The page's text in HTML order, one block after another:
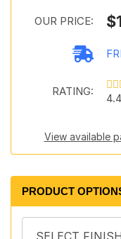
OUR PRICE:
RATING:
View available
PRODUCT